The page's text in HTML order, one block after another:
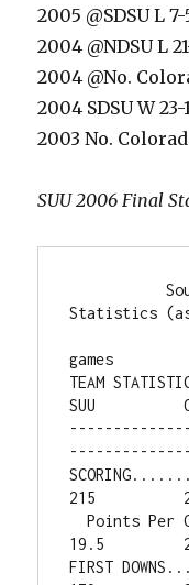
2005 @SDSU L 7-
2004 @NDSU L
2004 @No.
2004 SDSU W 23-
2003 No.
SUU 2006 Final
           Southern Utah Overall Team
Statistics
games
TEAM
SUU
215
  Points Per Game.............
19.5
FIRST